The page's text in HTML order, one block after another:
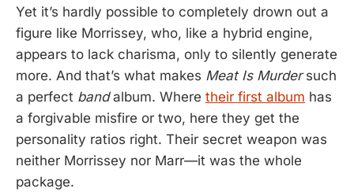
Yet it’s hardly possible to completely drown out a
figure like Morrissey, who, like a hybrid engine,
appears to lack charisma, only to silently generate
more. And that’s what makes Meat Is Murdersuch
a perfect bandalbum. Where their first album has
a forgivable misfire or two, here they get the
personality ratios right. Their secret weapon was
neither Morrissey nor Marr—it was the whole
package.